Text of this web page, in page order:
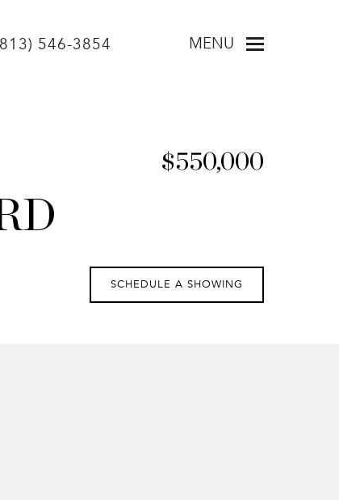
546-3854 MENU
$550,000
SCHEDULE A SHOWING